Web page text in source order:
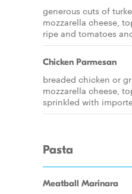
generous cuts of
mozzarella cheese,
ripe and tomatoes
Chicken Parmesan
breaded chicken or
mozzarella cheese,
sprinkled with
Pasta
Meatball Marinara